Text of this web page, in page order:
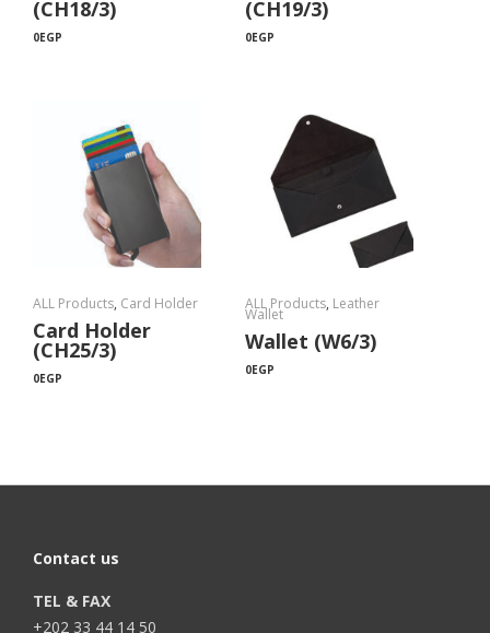
(CH18/3)
0EGP
(CH19/3)
0EGP
ALL Products, Card Holder
Card Holder
(CH25/3)
0EGP
ALL Products, Leather
Wallet
Wallet (W6/3)
0EGP
Contact us
TEL & FAX
+202 33 44 14 50